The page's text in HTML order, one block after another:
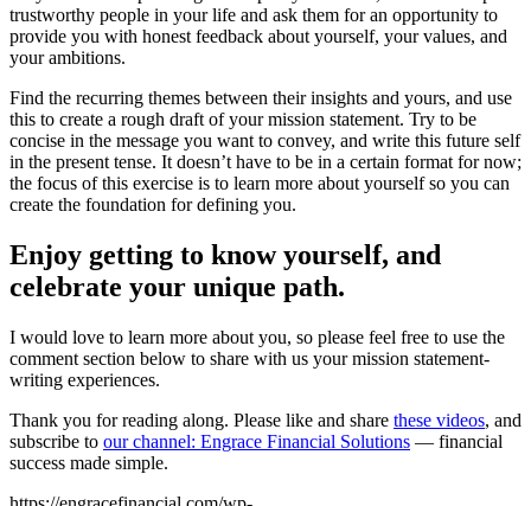
trustworthy people in your life and ask them for an opportunity to
provide you with honest feedback about yourself, your values, and
your ambitions.
Find the recurring themes between their insights and yours, and use
this to create a rough draft of your mission statement. Try to be
concise in the message you want to convey, and write this future self
in the present tense. It doesn’t have to be in a certain format for now;
the focus of this exercise is to learn more about yourself so you can
create the foundation for defining you.
Enjoy getting to know yourself, and
celebrate your unique path.
I would love to learn more about you, so please feel free to use the
comment section below to share with us your mission statement-
writing experiences.
Thank you for reading along. Please like and share these videos, and
subscribe to our channel: Engrace Financial Solutions — financial
success made simple.